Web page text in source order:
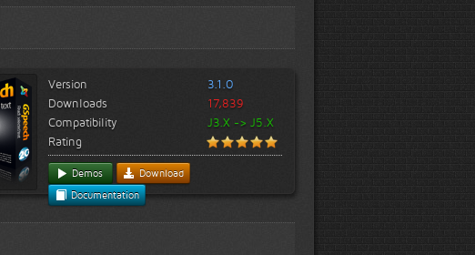
Version
3.1.0
Downloads
17,839
Compatibility
J3.X -> J5.X
Rating
Demos
Download
Documentation